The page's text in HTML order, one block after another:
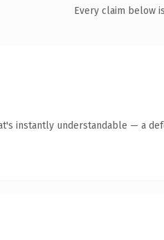
Every claim below
instantly understandable — a